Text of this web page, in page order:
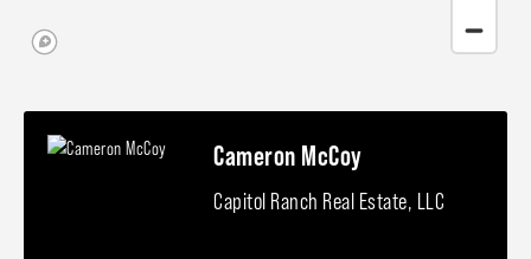
Cameron McCoy
Capitol Ranch Real Estate, LLC